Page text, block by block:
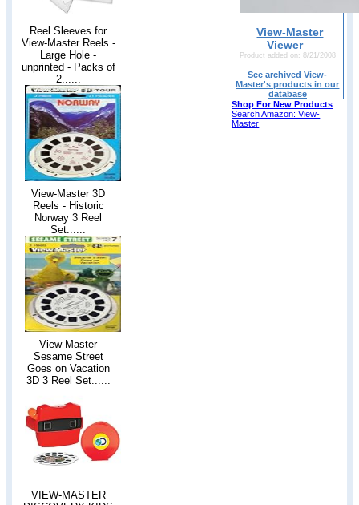
View-Master
Viewer
Product added on: 8/21/2008
See archived View-
Master's products in our
database
Shop For New Products
Search Amazon: View-
Master
Reel Sleeves for
View-Master Reels -
Large Hole -
unprinted - Packs of
2......
View-Master 3D
Reels - Historic
Norway 3 Reel
Set......
View Master
Sesame Street
Goes on Vacation
3D 3 Reel Set......
VIEW-MASTER